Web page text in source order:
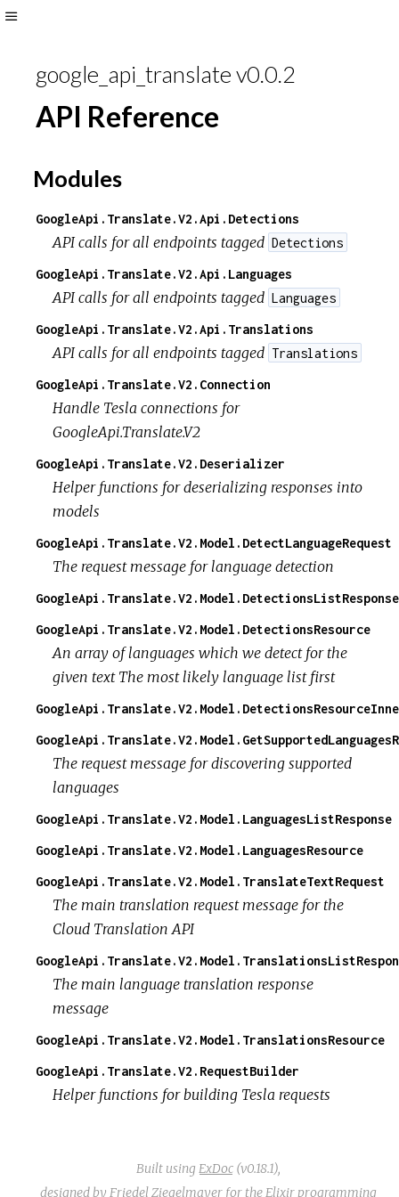
google_api_translate v0.0.2
API Reference
Modules
GoogleApi.Translate.V2.Api.Detections
API calls for all endpoints tagged Detections
GoogleApi.Translate.V2.Api.Languages
API calls for all endpoints tagged Languages
GoogleApi.Translate.V2.Api.Translations
API calls for all endpoints tagged Translations
GoogleApi.Translate.V2.Connection
Handle Tesla connections for
GoogleApi.Translate.V2
GoogleApi.Translate.V2.Deserializer
Helper functions for deserializing responses into
models
GoogleApi.Translate.V2.Model.DetectLanguageRequest
The request message for language detection
GoogleApi.Translate.V2.Model.DetectionsListResponse
GoogleApi.Translate.V2.Model.DetectionsResource
An array of languages which we detect for the
given text The most likely language list first
The request message for discovering supported
languages
GoogleApi.Translate.V2.Model.LanguagesListResponse
GoogleApi.Translate.V2.Model.LanguagesResource
GoogleApi.Translate.V2.Model.TranslateTextRequest
The main translation request message for the
Cloud Translation API
The main language translation response
message
GoogleApi.Translate.V2.Model.TranslationsResource
GoogleApi.Translate.V2.RequestBuilder
Helper functions for building Tesla requests
Built using ExDoc (v0.18.1),
designed by Friedel Ziegelmayer for the Elixir programming